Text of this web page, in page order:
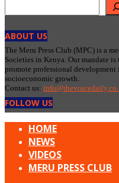
ABOUT US
The Meru Press Club (MPC) is a
Societies in Kenya. Our mandate
promote professional development
socioeconomic growth.
Contact us:
FOLLOW US
HOME
NEWS
VIDEOS
MERU PRESS CLUB